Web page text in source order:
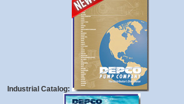
Industrial Catalog: